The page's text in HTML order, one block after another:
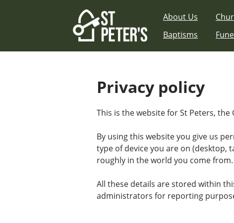
About Us
Baptisms
Privacy policy
This is the website for St Peters,
By using this website you give us
type of device you are on (desktop,
roughly in the world you come from.
All these details are stored within
administrators for reporting